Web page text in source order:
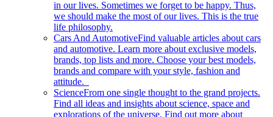
in our lives. Sometimes we forget to be happy. Thus,
we should make the most of our lives. This is the true
life philosophy.
Cars And AutomotiveFind valuable articles about cars
and automotive. Learn more about exclusive models,
brands, top lists and more. Choose your best models,
brands and compare with your style, fashion and
attitude.
ScienceFrom one single thought to the grand projects.
Find all ideas and insights about science, space and
explorations of the universe. Find out more about